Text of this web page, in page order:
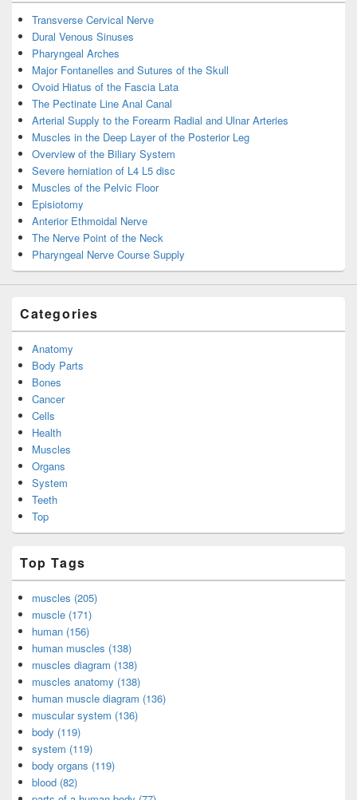
Transverse Cervical Nerve
Dural Venous Sinuses
Pharyngeal Arches
Major Fontanelles and Sutures of the Skull
Ovoid Hiatus of the Fascia Lata
The Pectinate Line Anal Canal
Arterial Supply to the Forearm Radial and Ulnar Arteries
Muscles in the Deep Layer of the Posterior Leg
Overview of the Biliary System
Severe herniation of L4 L5 disc
Muscles of the Pelvic Floor
Episiotomy
Anterior Ethmoidal Nerve
The Nerve Point of the Neck
Pharyngeal Nerve Course Supply
Categories
Anatomy
Body Parts
Bones
Cancer
Cells
Health
Muscles
Organs
System
Teeth
Top
Top Tags
muscles (205)
muscle (171)
human (156)
human muscles (138)
muscles diagram (138)
muscles anatomy (138)
human muscle diagram (136)
muscular system (136)
body (119)
system (119)
body organs (119)
blood (82)